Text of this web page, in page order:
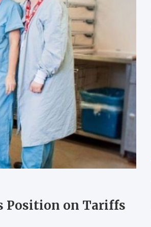
Position on Tariffs